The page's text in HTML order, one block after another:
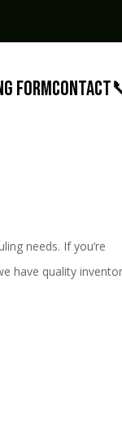
FormContact
needs. If you’re
have quality